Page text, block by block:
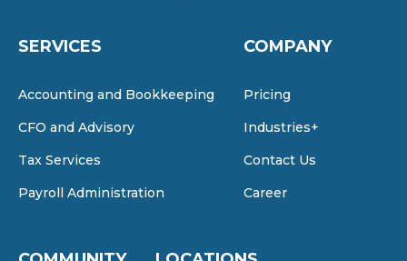
SERVICES
Accounting and Bookkeeping
CFO and Advisory
Tax Services
Payroll Administration
COMPANY
Pricing
Industries+
Contact Us
Career